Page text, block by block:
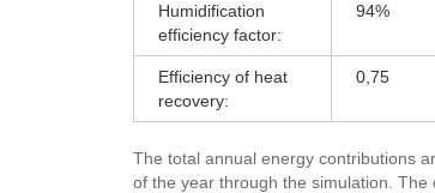
Humidification
efficiency factor:
94%
Efficiency of heat
recovery:
0,75
The total annual energy contributions
of the year through the simulation.